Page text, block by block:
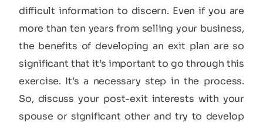
difficult information to discern. Even if you are
more than ten years from selling your business,
the benefits of developing an exit plan are so
significant that it’s important to go through this
exercise. It’s a necessary step in the process.
So, discuss your post-exit interests with your
spouse or significant other and try to develop